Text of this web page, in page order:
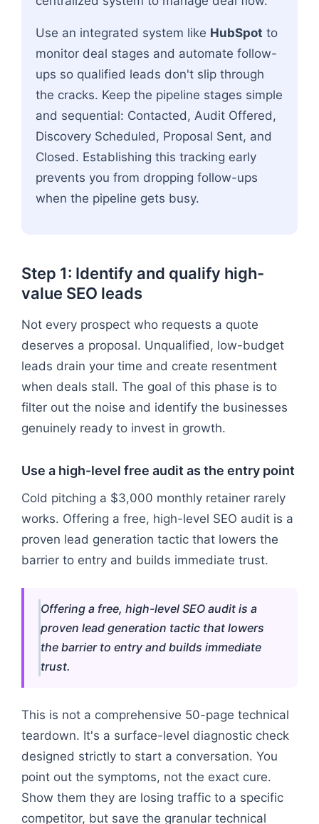
Use an integrated system like HubSpot to
monitor deal stages and automate follow-
ups so qualified leads don't slip through
the cracks. Keep the pipeline stages simple
and sequential: Contacted, Audit Offered,
Discovery Scheduled, Proposal Sent, and
Closed. Establishing this tracking early
prevents you from dropping follow-ups
when the pipeline gets busy.
Step 1: Identify and qualify high-
value SEO leads
Not every prospect who requests a quote
deserves a proposal. Unqualified, low-budget
leads drain your time and create resentment
when deals stall. The goal of this phase is to
filter out the noise and identify the businesses
genuinely ready to invest in growth.
Use a high-level free audit as the entry point
Cold pitching a $3,000 monthly retainer rarely
works. Offering a free, high-level SEO audit is a
proven lead generation tactic that lowers the
barrier to entry and builds immediate trust.
Offering a free, high-level SEO audit is a
proven lead generation tactic that lowers
the barrier to entry and builds immediate
trust.
This is not a comprehensive 50-page technical
teardown. It's a surface-level diagnostic check
designed strictly to start a conversation. You
point out the symptoms, not the exact cure.
Show them they are losing traffic to a specific
competitor, but save the granular technical